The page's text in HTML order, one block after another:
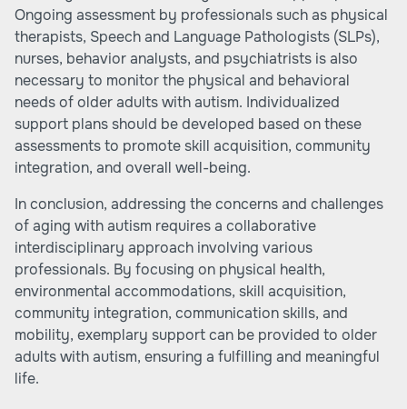
Ongoing assessment by professionals such as physical
therapists, Speech and Language Pathologists (SLPs),
nurses, behavior analysts, and psychiatrists is also
necessary to monitor the physical and behavioral
needs of older adults with autism. Individualized
support plans should be developed based on these
assessments to promote skill acquisition, community
integration, and overall well-being.
In conclusion, addressing the concerns and challenges
of aging with autism requires a collaborative
interdisciplinary approach involving various
professionals. By focusing on physical health,
environmental accommodations, skill acquisition,
community integration, communication skills, and
mobility, exemplary support can be provided to older
adults with autism, ensuring a fulfilling and meaningful
life.